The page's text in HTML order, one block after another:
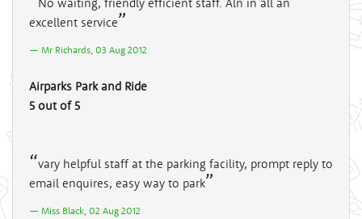
excellent service
Mr Richards, 03 Aug 2012
Airparks Park and Ride
5 out of 5
vary helpful staff at the parking facility, prompt reply to
email enquires, easy way to park
Miss Black, 02 Aug 2012